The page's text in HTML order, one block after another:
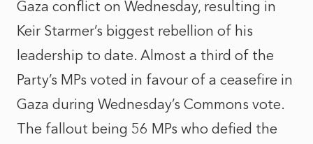
Gaza conflict on Wednesday, resulting in
Keir Starmer’s biggest rebellion of his
leadership to date. Almost a third of the
Party’s MPs voted in favour of a ceasefire in
Gaza during Wednesday’s Commons vote.
The fallout being 56 MPs who defied the